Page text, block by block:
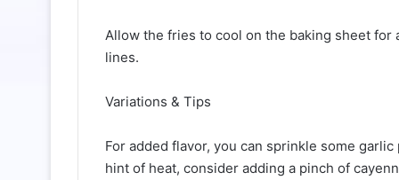
Allow the fries to cool on the baking sheet
lines.
Variations & Tips
For added flavor, you can sprinkle some
hint of heat, consider adding a pinch of